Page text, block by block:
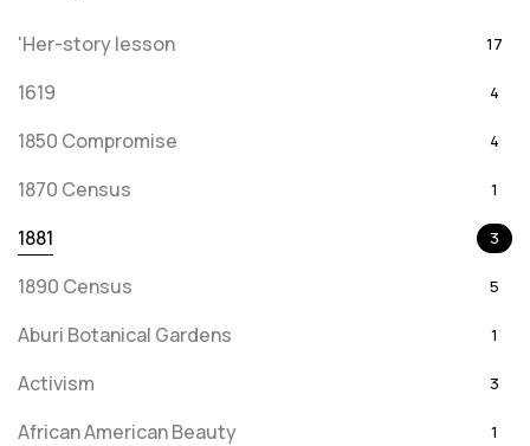
'Her-story lesson 17
1619 4
1850 Compromise 4
1870 Census 1
1881 3
1890 Census 5
Aburi Botanical Gardens 1
Activism 3
African American Beauty 1